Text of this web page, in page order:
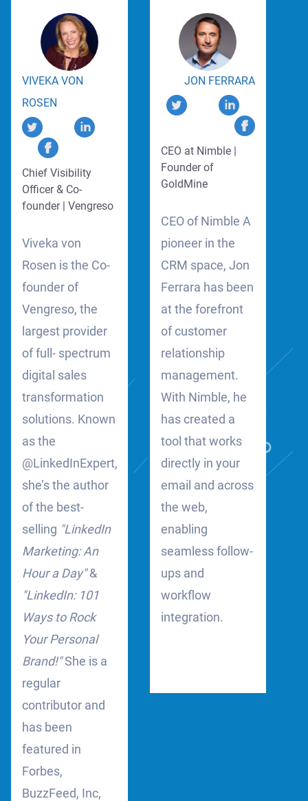
VIVEKA VON
ROSEN
Chief Visibility
Officer & Co-
founder | Vengreso
Viveka von
Rosen is the Co-
founder of
Vengreso, the
largest provider
of full- spectrum
digital sales
transformation
solutions. Known
as the
@LinkedInExpert,
she’s the author
of the best-
selling "LinkedIn
Marketing: An
Hour a Day"&
"LinkedIn: 101
Ways to Rock
Your Personal
Brand!"She is a
regular
contributor and
has been
featured in
Forbes,
BuzzFeed, Inc,
JON FERRARA
CEO at Nimble |
Founder of
GoldMine
CEO of Nimble A
pioneer in the
CRM space, Jon
Ferrara has been
at the forefront
of customer
relationship
management.
With Nimble, he
has created a
tool that works
directly in your
email and across
the web,
enabling
seamless follow-
ups and
workflow
integration.